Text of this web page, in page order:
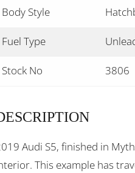
Body Style
Fuel Type
Stock No 3806
Audi S5, finished in
This example has